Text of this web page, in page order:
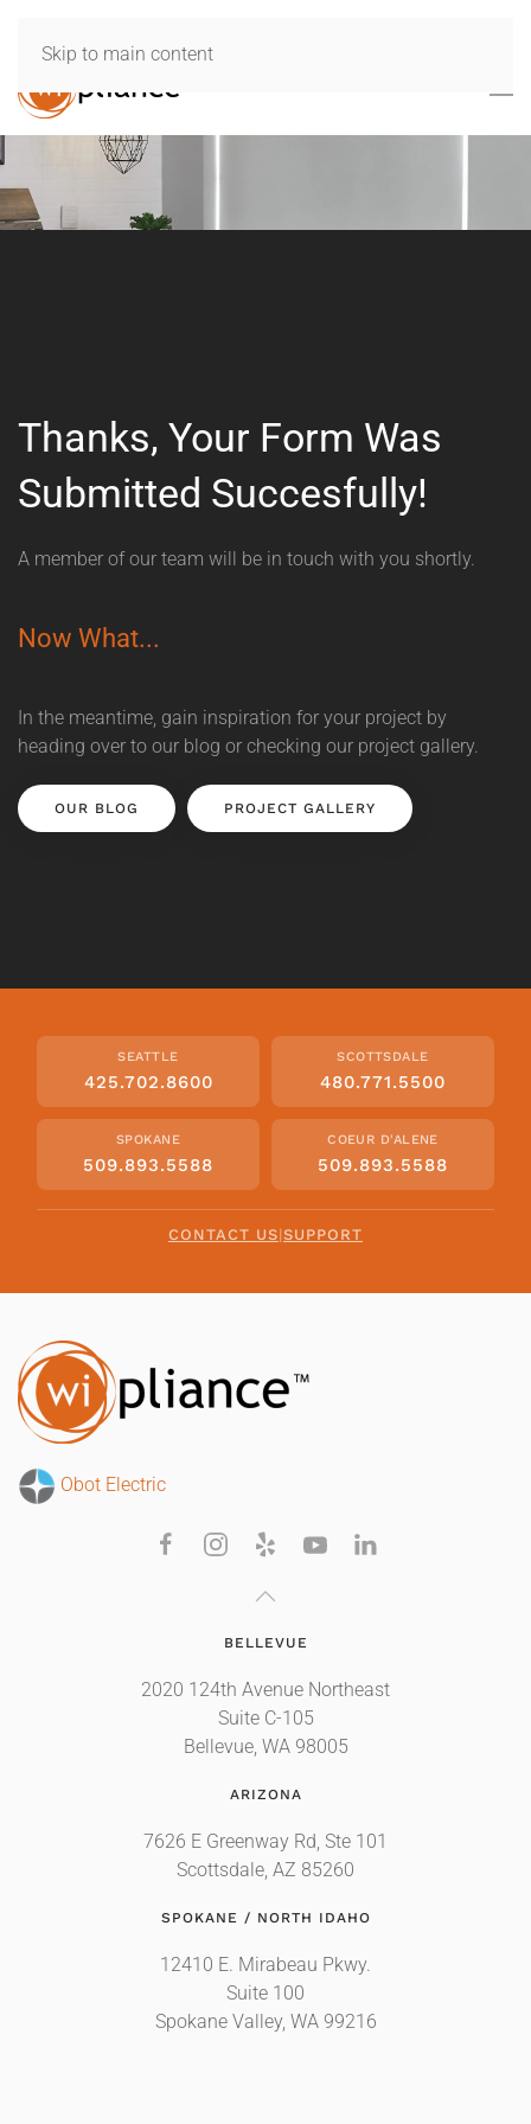
Skip to main content
Thanks, Your Form Was
Submitted Succesfully!
A member of our team will be in touch with you shortly.
Now What...
In the meantime, gain inspiration for your project by
heading over to our blog or checking our project gallery.
OUR BLOG PROJECT GALLERY
SEATTLE
425.702.8600
SCOTTSDALE
480.771.5500
SPOKANE
509.893.5588
COEUR D'ALENE
509.893.5588
CONTACT US|SUPPORT
Obot Electric
BELLEVUE
2020 124th Avenue Northeast
Suite C-105
Bellevue, WA 98005
ARIZONA
7626 E Greenway Rd, Ste 101
Scottsdale, AZ 85260
SPOKANE / NORTH IDAHO
12410 E. Mirabeau Pkwy.
Suite 100
Spokane Valley, WA 99216